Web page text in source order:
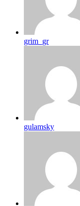
grim_gr
gulamsky